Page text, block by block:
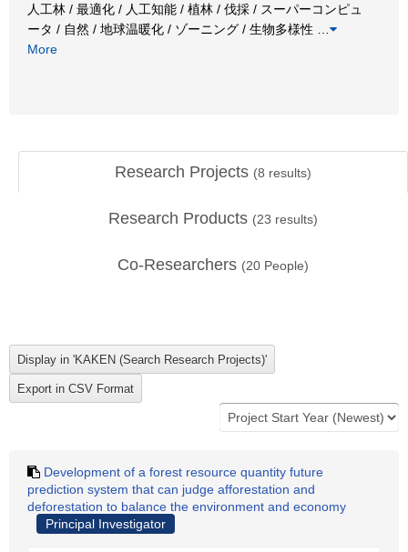
人工林 / 最適化 / 人工知能 / 植林 / 伐採 / スーパーコンピュ
ータ / 自然 / 地球温暖化 / ゾーニング / 生物多様性
More
Research Projects (8 results)
Research Products (23 results)
Co-Researchers (20 People)
Development of a forest resource quantity future
prediction system that can judge afforestation and
deforestation to balance the environment and economy
Principal Investigator